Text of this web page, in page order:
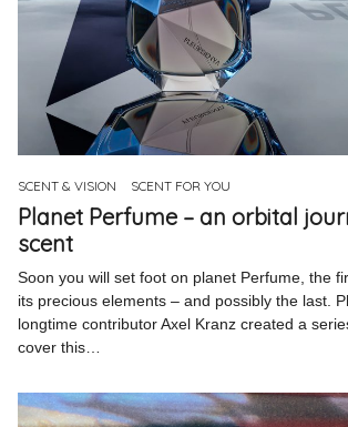
ABOUT
PinterestInstagram
SCENT & VISION SCENT FOR YOU
Planet Perfume – an orbital
scent
Soon you will set foot on planet Perfume, the
its precious elements – and possibly the last.
longtime contributor Axel Kranz created a
cover this…